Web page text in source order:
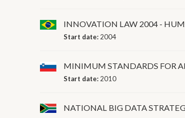
INNOVATION LAW 2004 -
Start date: 2004
MINIMUM STANDARDS FOR
Start date: 2010
NATIONAL BIG DATA